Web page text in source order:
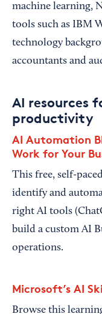
machine learning,
tools such as IBM
technology
accountants and
AI resources
productivity
AI Automation
Work for Your
This free, self-
identify and
right AI tools
build a custom AI
operations.
Microsoft’s AI
Browse this